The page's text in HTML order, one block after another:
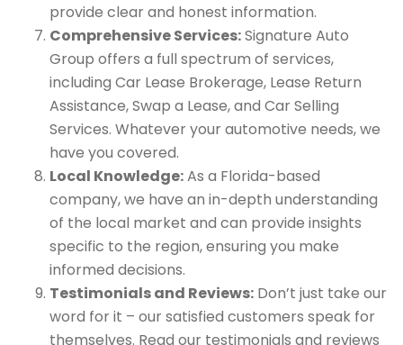
provide clear and honest information.
Comprehensive Services:Signature Auto
Group offers a full spectrum of services,
including Car Lease Brokerage, Lease Return
Assistance, Swap a Lease, and Car Selling
Services. Whatever your automotive needs, we
have you covered.
Local Knowledge:As a Florida-based
company, we have an in-depth understanding
of the local market and can provide insights
specific to the region, ensuring you make
informed decisions.
Testimonials and Reviews: Don’t just take our
word for it – our satisfied customers speak for
themselves. Read our testimonials and reviews